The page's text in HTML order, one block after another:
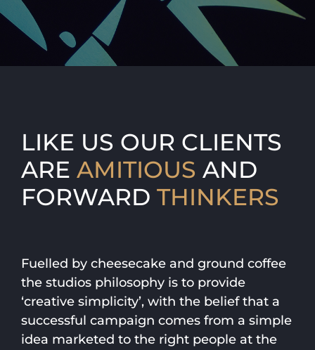
LIKE US OUR CLIENTS
ARE AMITIOUS AND
FORWARD THINKERS
Fuelled by cheesecake and ground coffee
the studios philosophy is to provide
‘creative simplicity’, with the belief that a
successful campaign comes from a simple
idea marketed to the right people at the